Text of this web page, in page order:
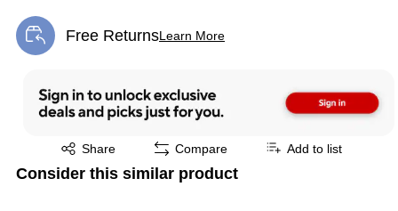
Free ReturnsLearn More
Exited tooltip
Share
Exited tooltip Compare Add to list
Consider this similar product